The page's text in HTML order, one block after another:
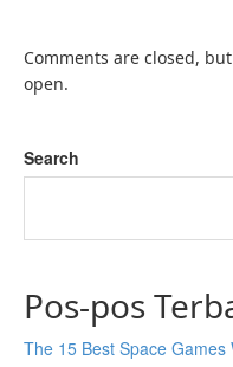
Comments are closed, but
open.
Search
Pos-pos
The 15 Best Space Games